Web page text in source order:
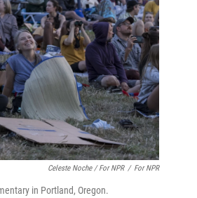
Celeste Noche / For NPR / For NPR
in Portland, Oregon.